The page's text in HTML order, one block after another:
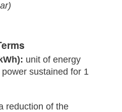
unit of energy
sustained for 1
reduction of the